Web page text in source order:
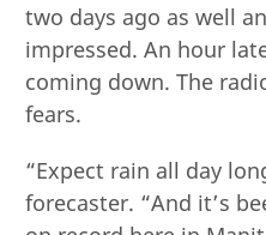
two days ago as well
impressed. An hour
coming down. The
fears.
“Expect rain all day
forecaster. “And it’s